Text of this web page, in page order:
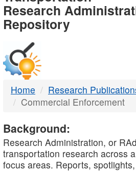
-
DTMB
Research
Repository
Home
Research
Commercial Enforcement
Background:
Research Administration, or
transportation research across
focus areas. Reports,